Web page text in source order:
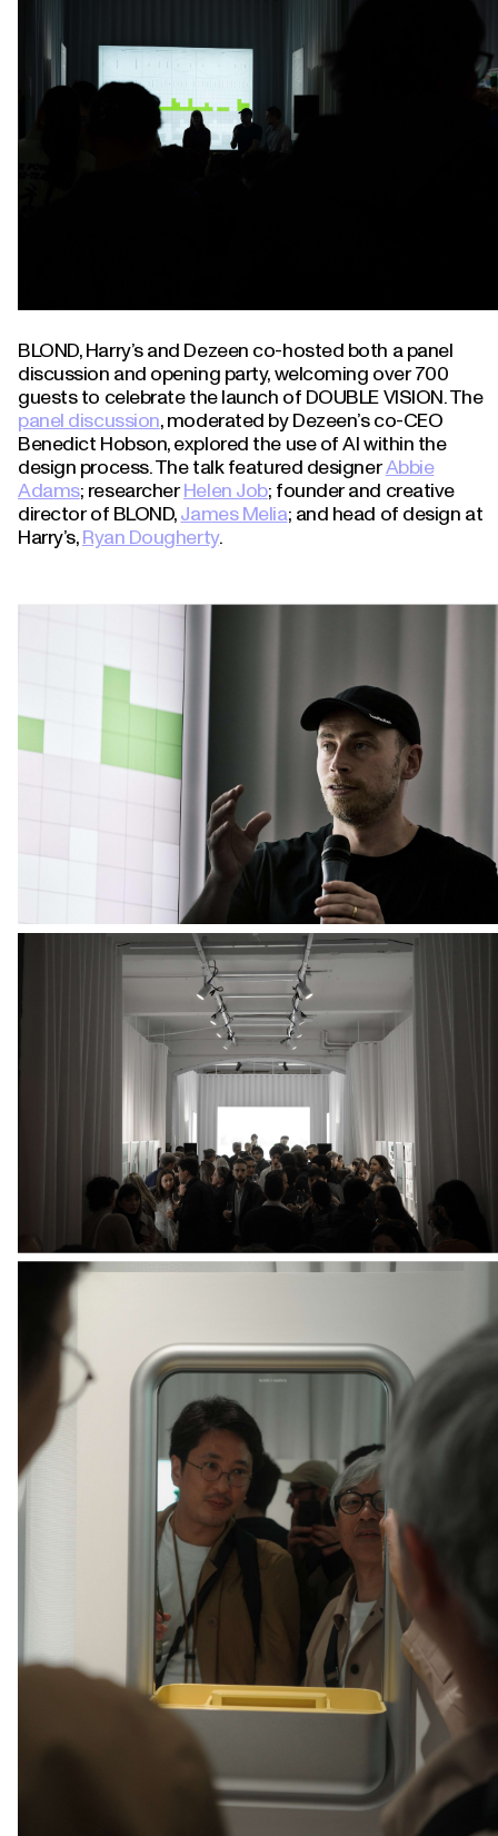
BLOND, Harry’s and Dezeen co-hosted both a panel
discussion and opening party, welcoming over 700
guests to celebrate the launch of DOUBLE VISION. The
panel discussion, moderated by Dezeen’s co-CEO
Benedict Hobson, explored the use of AI within the
design process. The talk featured designerAbbie
Adams; researcherHelen Job; founder and creative
director of BLOND,James Melia; and head of design at
Harry’s,Ryan Dougherty.